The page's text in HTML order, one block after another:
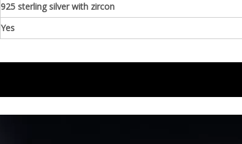
925 sterling silver with zircon
Yes